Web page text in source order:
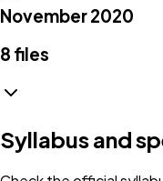
November 2020
8 files
Syllabus and